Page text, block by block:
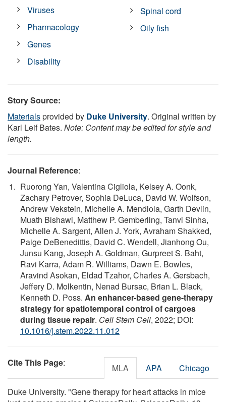
Viruses
Pharmacology
Genes
Disability
Spinal cord
Oily fish
Story Source:
Materialsprovided by Duke University. Original written by
Karl Leif Bates. Note: Content may be edited for style and
length.
Journal Reference:
Ruorong Yan, Valentina Cigliola, Kelsey A. Oonk,
Zachary Petrover, Sophia DeLuca, David W. Wolfson,
Andrew Vekstein, Michelle A. Mendiola, Garth Devlin,
Muath Bishawi, Matthew P. Gemberling, Tanvi Sinha,
Michelle A. Sargent, Allen J. York, Avraham Shakked,
Paige DeBenedittis, David C. Wendell, Jianhong Ou,
Junsu Kang, Joseph A. Goldman, Gurpreet S. Baht,
Ravi Karra, Adam R. Williams, Dawn E. Bowles,
Aravind Asokan, Eldad Tzahor, Charles A. Gersbach,
Jeffery D. Molkentin, Nenad Bursac, Brian L. Black,
Kenneth D. Poss. An enhancer-based gene-therapy
strategy for spatiotemporal control of cargoes
during tissue repair. Cell Stem Cell, 2022; DOI:
10.1016/j.stem.2022.11.012
Cite This Page: MLA APA Chicago
Duke University. "Gene therapy for heart attacks in mice